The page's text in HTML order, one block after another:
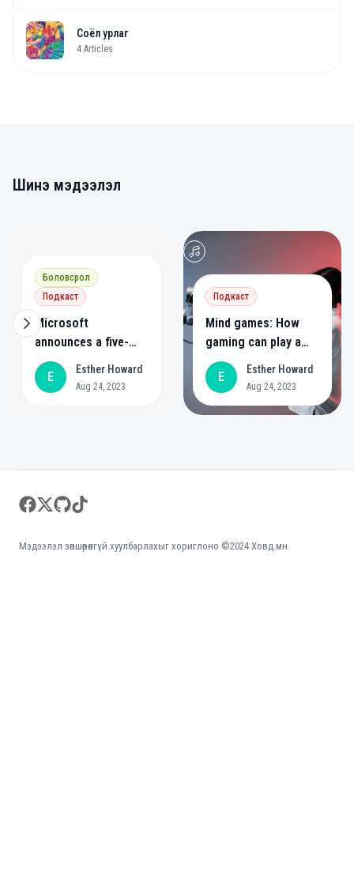
Соёл урлаг
4 Articles
Шинэ мэдээлэл
Боловсрол
Подкаст
Microsoft
announces a five-
year commitment to
create bigger
E Esther Howard
Aug 24, 2023
Подкаст
Mind games: How
gaming can play a
positive role in
mental health
E Esther Howard
Aug 24, 2023
facebook
twittergithubtiktok
Мэдээлэл зөвшөөрөлгүй хуулбарлахыг хориглоно ©2024 Ховд.мн